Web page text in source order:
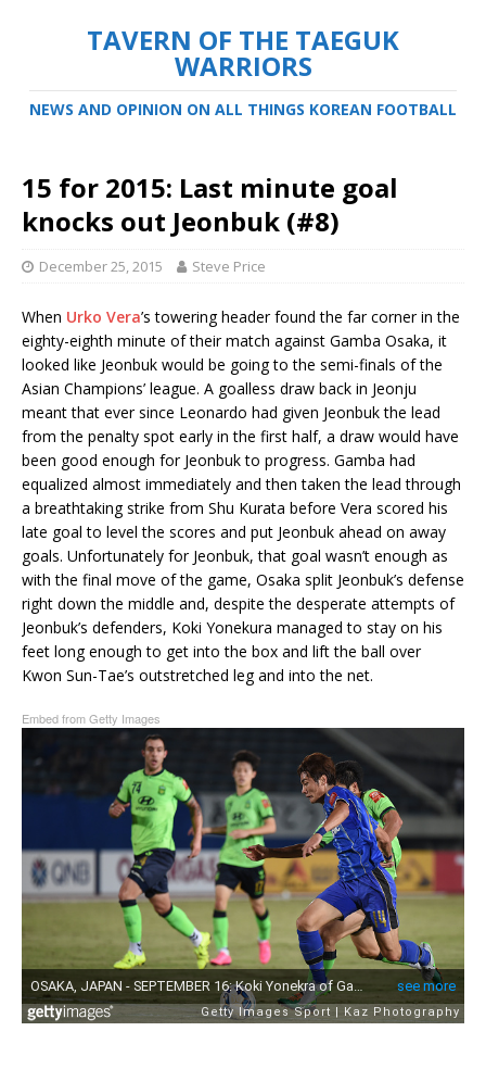
TAVERN OF THE TAEGUK
WARRIORS
NEWS AND OPINION ON ALL THINGS KOREAN FOOTBALL
15 for 2015: Last minute goal
knocks out Jeonbuk (#8)
December 25, 2015 Steve Price
When Urko Vera’s towering header found the far corner in the
eighty-eighth minute of their match against Gamba Osaka, it
looked like Jeonbuk would be going to the semi-finals of the
Asian Champions’ league. A goalless draw back in Jeonju
meant that ever since Leonardo had given Jeonbuk the lead
from the penalty spot early in the first half, a draw would have
been good enough for Jeonbuk to progress. Gamba had
equalized almost immediately and then taken the lead through
a breathtaking strike from Shu Kurata before Vera scored his
late goal to level the scores and put Jeonbuk ahead on away
goals. Unfortunately for Jeonbuk, that goal wasn’t enough as
with the final move of the game, Osaka split Jeonbuk’s defense
right down the middle and, despite the desperate attempts of
Jeonbuk’s defenders, Koki Yonekura managed to stay on his
feet long enough to get into the box and lift the ball over
Kwon Sun-Tae’s outstretched leg and into the net.
Embed from Getty Images